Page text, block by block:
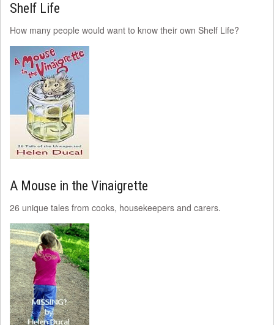
Shelf Life
How many people would want to know their own Shelf Life?
A Mouse in the Vinaigrette
26 unique tales from cooks, housekeepers and carers.